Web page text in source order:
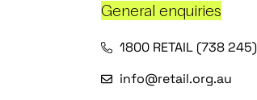
General enquiries
1800 RETAIL (738 245)
info@retail.org.au